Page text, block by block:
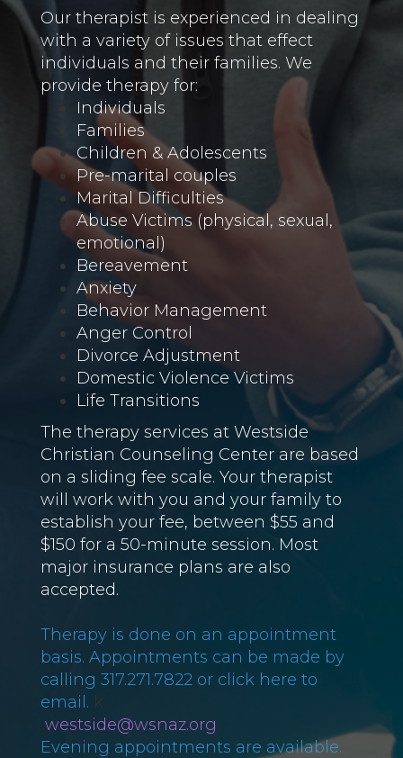
Our therapist is experienced in dealing
with a variety of issues that effect
individuals and their families. We
provide therapy for:
Individuals
Families
Children & Adolescents
Pre-marital couples
Marital Difficulties
Abuse Victims (physical, sexual,
emotional)
Bereavement
Anxiety
Behavior Management
Anger Control
Divorce Adjustment
Domestic Violence Victims
Life Transitions
The therapy services at Westside
Christian Counseling Center are based
on a sliding fee scale. Your therapist
will work with you and your family to
establish your fee, between $55 and
$150 for a 50-minute session. Most
major insurance plans are also
accepted.
Therapy is done on an appointment
basis. Appointments can be made by
calling 317.271.7822 or click here to
email. ​​​​​​k
westside@wsnaz.org
Evening appointments are available.